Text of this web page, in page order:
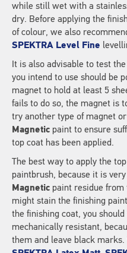
while still wet with a
dry. Before applying the
of colour, we also
SPEKTRA Level Fine
It is also advisable to test
you intend to use should be
magnet to hold at least 5
fails to do so, the magnet is
try another type of magnet
Magnetic paint to ensure
top coat has been applied.
The best way to apply the
paintbrush, because it is
Magnetic paint residue from
might stain the finishing
the finishing coat, you
mechanically resistant,
them and leave black